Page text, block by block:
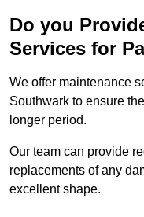
Do you
Services for
We offer maintenance
Southwark to ensure
longer period.
Our team can provide
replacements of any
excellent shape.